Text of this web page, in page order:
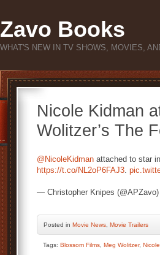
Zavo Books
WHAT'S NEW IN TV SHOWS, MOVIES,
Nicole Kidman
Wolitzer’s The
@NicoleKidman attached to star in
https://t.co/NL2oP6FAJ3.
— Christopher Knipes (@APZavo)
Posted in Movie News Movie Trailers
Tags: Blossom Films Meg Wolitzer,